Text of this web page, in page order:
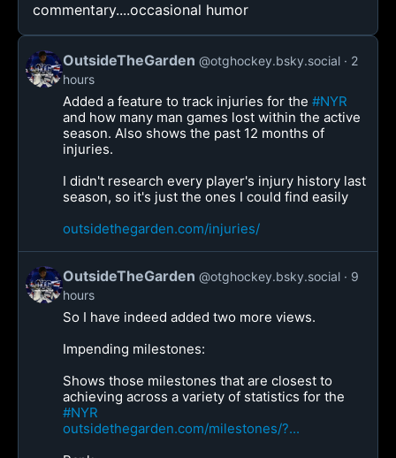
commentary....occasional humor
OutsideTheGarden @otghockey.bsky.social
2
hours
Added a feature to track injuries for the #NYR
and how many man games lost within the active
season. Also shows the past 12 months of
injuries.
I didn't research every player's injury history last
season, so it's just the ones I could find easily
outsidethegarden.com/injuries/
OutsideTheGarden @otghockey.bsky.social
9
hours
So I have indeed added two more views.
Impending milestones:
Shows those milestones that are closest to
achieving across a variety of statistics for the
#NYR
outsidethegarden.com/milestones/?...